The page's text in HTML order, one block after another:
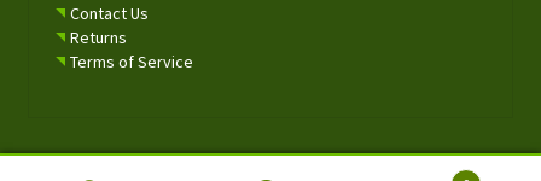
Contact Us
Returns
Terms of Service